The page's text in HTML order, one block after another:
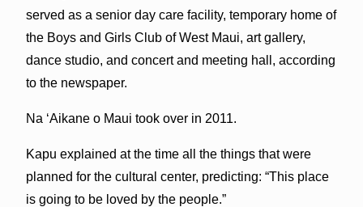
served as a senior day care facility, temporary home of
the Boys and Girls Club of West Maui, art gallery,
dance studio, and concert and meeting hall, according
to the newspaper.
Na ʻAikane o Maui took over in 2011.
Kapu explained at the time all the things that were
planned for the cultural center, predicting: “This place
is going to be loved by the people.”